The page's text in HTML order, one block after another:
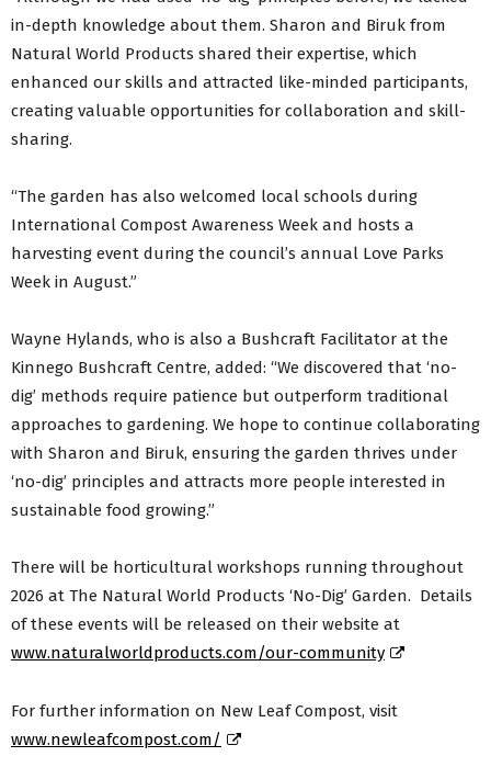
in-depth knowledge about them. Sharon and Biruk from
Natural World Products shared their expertise, which
enhanced our skills and attracted like-minded participants,
creating valuable opportunities for collaboration and skill-
sharing.
“The garden has also welcomed local schools during
International Compost Awareness Week and hosts a
harvesting event during the council’s annual Love Parks
Week in August.”
Wayne Hylands, who is also a Bushcraft Facilitator at the
Kinnego Bushcraft Centre, added: “We discovered that ‘no-
dig’ methods require patience but outperform traditional
approaches to gardening. We hope to continue collaborating
with Sharon and Biruk, ensuring the garden thrives under
‘no-dig’ principles and attracts more people interested in
sustainable food growing.”
There will be horticultural workshops running throughout
2026 at The Natural World Products ‘No-Dig’ Garden. Details
of these events will be released on their website at
www.naturalworldproducts.com/our-community
For further information on New Leaf Compost, visit
www.newleafcompost.com/